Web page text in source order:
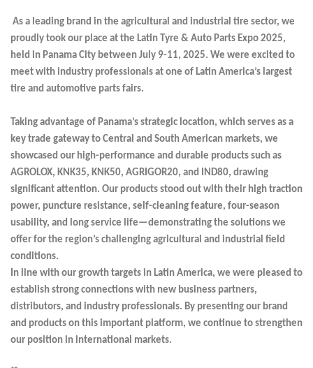
As a leading brand in the agricultural and industrial tire sector, we
proudly took our place at the Latin Tyre & Auto Parts Expo 2025,
held in Panama City between July 9-11, 2025. We were excited to
meet with industry professionals at one of Latin America’s largest
tire and automotive parts fairs.
Taking advantage of Panama’s strategic location, which serves as a
key trade gateway to Central and South American markets, we
showcased our high-performance and durable products such as
AGROLOX, KNK35, KNK50, AGRIGOR20, and IND80, drawing
significant attention. Our products stood out with their high traction
power, puncture resistance, self-cleaning feature, four-season
usability, and long service life—demonstrating the solutions we
offer for the region’s challenging agricultural and industrial field
conditions.
In line with our growth targets in Latin America, we were pleased to
establish strong connections with new business partners,
distributors, and industry professionals. By presenting our brand
and products on this important platform, we continue to strengthen
our position in international markets.